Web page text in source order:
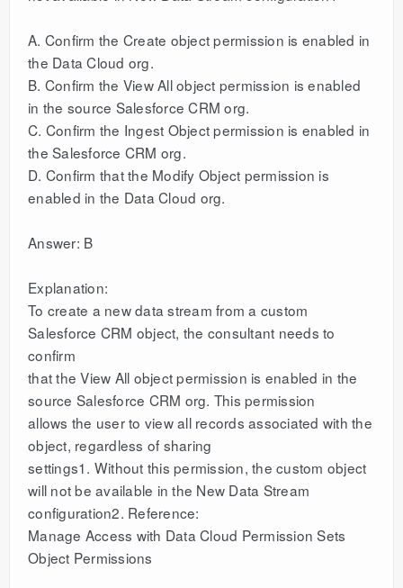
A. Confirm the Create object permission is enabled in
the Data Cloud org.
B. Confirm the View All object permission is enabled
in the source Salesforce CRM org.
C. Confirm the Ingest Object permission is enabled in
the Salesforce CRM org.
D. Confirm that the Modify Object permission is
enabled in the Data Cloud org.
Answer: B
Explanation:
To create a new data stream from a custom
Salesforce CRM object, the consultant needs to
confirm
that the View All object permission is enabled in the
source Salesforce CRM org. This permission
allows the user to view all records associated with the
object, regardless of sharing
settings1. Without this permission, the custom object
will not be available in the New Data Stream
configuration2. Reference:
Manage Access with Data Cloud Permission Sets
Object Permissions